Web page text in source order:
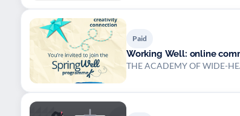
Paid
Working Well: online
THE ACADEMY OF WIDE-